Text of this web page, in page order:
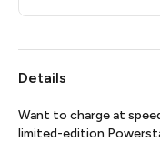
Details
Want to charge at
limited-edition